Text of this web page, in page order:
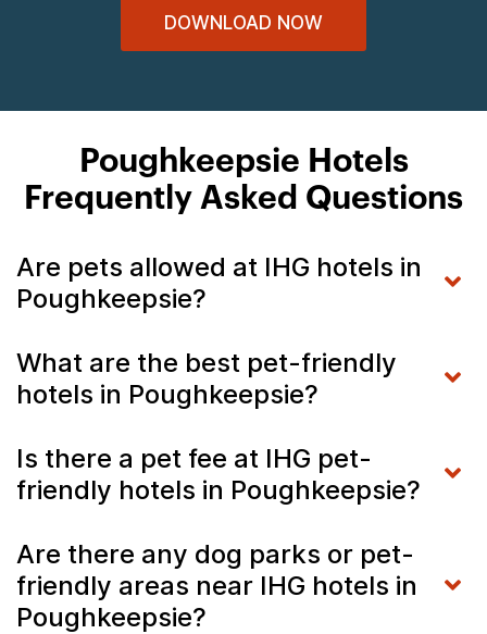
DOWNLOAD NOW
Poughkeepsie Hotels
Frequently Asked Questions
Are pets allowed at IHG hotels in
Poughkeepsie?
What are the best pet-friendly
hotels in Poughkeepsie?
Is there a pet fee at IHG pet-
friendly hotels in Poughkeepsie?
Are there any dog parks or pet-
friendly areas near IHG hotels in
Poughkeepsie?